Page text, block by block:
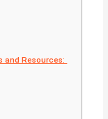
and Resources: